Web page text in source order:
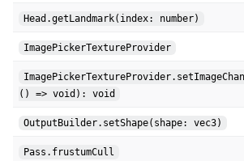
Head.getLandmark(index: number)
ImagePickerTextureProvider
() => void): void
OutputBuilder.setShape(shape: vec3)
Pass.frustumCull